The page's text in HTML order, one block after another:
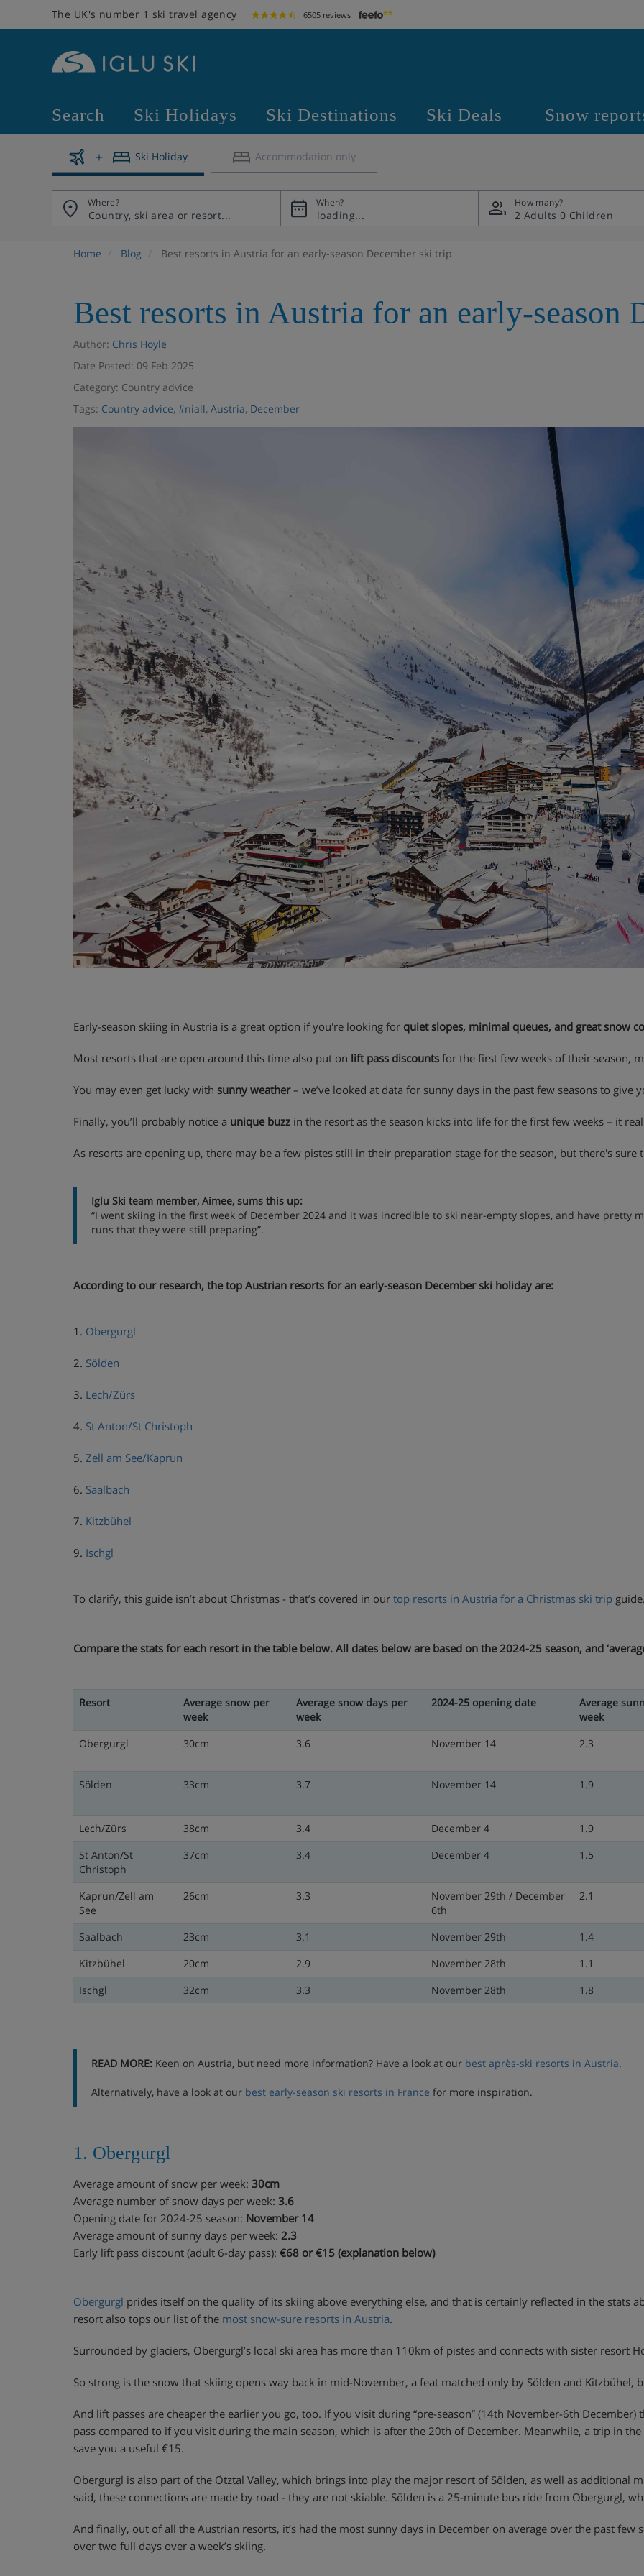
The UK's number 1 ski travel agency 6505 reviews
Search Ski Holidays Ski Destinations Ski Deals Snow
Ski Holiday Accommodation only
Where? When? How many?
2 Adults 0 Children
Home Blog Best resorts in Austria for an early-season December ski trip
Best resorts in Austria for an early-season
Author: Chris Hoyle
Date Posted: 09 Feb 2025
Category: Country advice
Tags: Country advice, #niall, Austria, December
Early-season skiing in Austria is a great option if you're looking for quiet slopes, minimal queues, and great snow
Most resorts that are open around this time also put on lift pass discounts for the first few weeks of their season,
You may even get lucky with sunny weather– we’ve looked at data for sunny days in the past few seasons to give
Finally, you’ll probably notice a unique buzz in the resort as the season kicks into life for the first few weeks – it
As resorts are opening up, there may be a few pistes still in their preparation stage for the season, but there's
Iglu Ski team member, Aimee, sums this up:
“I went skiing in the first week of December 2024 and it was incredible to ski near-empty slopes, and have pretty
runs that they were still preparing”.
According to our research, the top Austrian resorts for an early-season December ski holiday are:
1. Obergurgl
2. Sölden
3. Lech/Zürs
4. St Anton/St Christoph
5. Zell am See/Kaprun
6. Saalbach
7. Kitzbühel
9. Ischgl
To clarify, this guide isn’t about Christmas - that’s covered in our top resorts in Austria for a Christmas ski trip
Compare the stats for each resort in the table below. All dates below are based on the 2024-25 season, and
Resort
Average snow per
week
Average snow days per
week
2024-25 opening date
Average
week
Obergurgl
30cm 3.6 November 14 2.3
Sölden 33cm 3.7 November 14 1.9
Lech/Zürs 38cm 3.4 December 4
1.9
St Anton/St
Christoph
37cm 3.4 December 4 1.5
Kaprun/Zell am
See
26cm 3.3
November 29th / December
6th
2.1
Saalbach 23cm 3.1 November 29th
1.4
Kitzbühel
20cm 2.9 November 28th
1.1
Ischgl
32cm 3.3 November 28th 1.8
READ MORE: Keen on Austria, but need more information? Have a look at our best après-ski resorts in Austria.
Alternatively, have a look at our best early-season ski resorts in France for more inspiration.
1. Obergurgl
Average amount of snow per week: 30cm
Average number of snow days per week: 3.6
Opening date for 2024-25 season: November 14
Average amount of sunny days per week: 2.3
Early lift pass discount (adult 6-day pass): €68 or €15 (explanation below)
Obergurgl prides itself on the quality of its skiing above everything else, and that is certainly reflected in the stats
resort also tops our list of the most snow-sure resorts in Austria.
Surrounded by glaciers, Obergurgl’s local ski area has more than 110km of pistes and connects with sister resort
So strong is the snow that skiing opens way back in mid-November, a feat matched only by Sölden and Kitzbühel,
And lift passes are cheaper the earlier you go, too. If you visit during “pre-season” (14th November-6th
pass compared to if you visit during the main season, which is after the 20th of December. Meanwhile, a trip in
save you a useful €15.
Obergurgl is also part of the Ötztal Valley, which brings into play the major resort of Sölden, as well as additional
said, these connections are made by road - they are not skiable. Sölden is a 25-minute bus ride from Obergurgl,
And finally, out of all the Austrian resorts, it’s had the most sunny days in December on average over the past few
over two full days over a week’s skiing.